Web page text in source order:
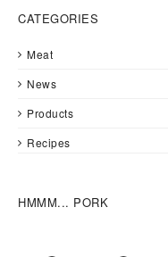
CATEGORIES
Meat
News
Products
Recipes
HMMM... PORK